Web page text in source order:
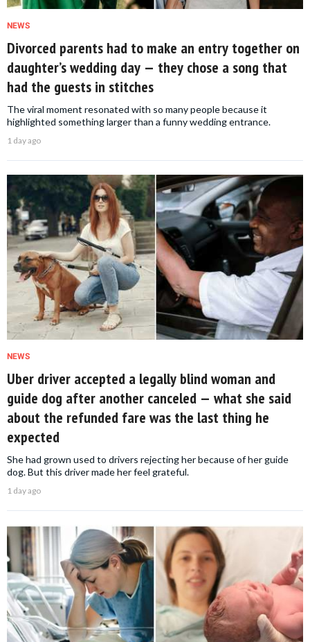
NEWS
Divorced parents had to make an entry together on
daughter’s wedding day — they chose a song that
had the guests in stitches
The viral moment resonated with so many people because it
highlighted something larger than a funny wedding entrance.
1 day ago
NEWS
Uber driver accepted a legally blind woman and
guide dog after another canceled — what she said
about the refunded fare was the last thing he
expected
She had grown used to drivers rejecting her because of her guide
dog. But this driver made her feel grateful.
1 day ago